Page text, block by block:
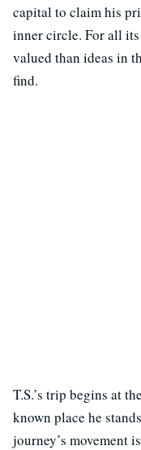
capital to claim his
inner circle. For all
valued than ideas in
find.
T.S.’s trip begins at
known place he
journey’s movement